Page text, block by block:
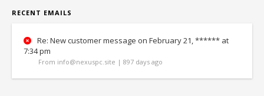
RECENT EMAILS
Re: New customer message on February 21, ****** at
7:34 pm
From info@nexuspc.site | 897 days ago